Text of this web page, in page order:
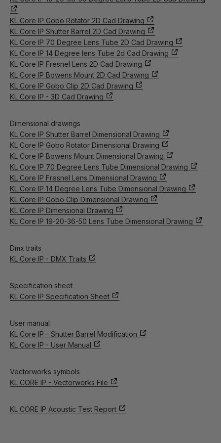
KL Core IP Gobo Rotator 2D Cad Drawing
KL Core IP Shutter Barrel 2D Cad Drawing
KL Core IP 70 Degree Lens Tube 2D Cad Drawing
KL Core IP 14 Degree lens Tube 2d Cad Drawing
KL Core IP Fresnel Lens 2D Cad Drawing
KL Core IP Bowens Mount 2D Cad Drawing
KL Core IP Gobo Clip 2D Cad Drawing
KL Core IP - 3D Cad Drawing
Dimensional drawings
KL Core IP Shutter Barrel Dimensional Drawing
KL Core IP Gobo Rotator Dimensional Drawing
KL Core IP Bowens Mount Dimensional Drawing
KL Core IP 70 Degree Lens Tube Dimensional Drawing
KL Core IP Fresnel Lens Dimensional Drawing
KL Core IP 14 Degree Lens Tube Dimensional Drawing
KL Core IP Gobo Clip Dimensional Drawing
KL Core IP Dimensional Drawing
KL Core IP 19-20-36-50 Lens Tube Dimensional Drawing
Dmx traits
KL Core IP - DMX Traits
Specification sheet
KL Core IP Specification Sheet
User manual
KL Core IP - Shutter Barrel Modification
KL Core IP - User Manual
Vectorworks symbols
KL CORE IP - Vectorworks File
KL CORE IP Acoustic Test Report